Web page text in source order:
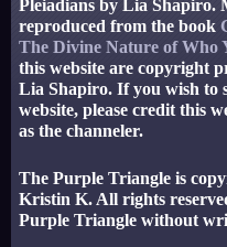
Pleiadians by Lia Shapiro.
reproduced from the book
The Divine Nature of Who
this website are copyright
Lia Shapiro. If you wish to
website, please credit this
as the channeler.
The Purple Triangle is
Kristin K. All rights
Purple Triangle without